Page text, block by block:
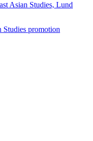
Asian Studies, Lund
Studies promotion